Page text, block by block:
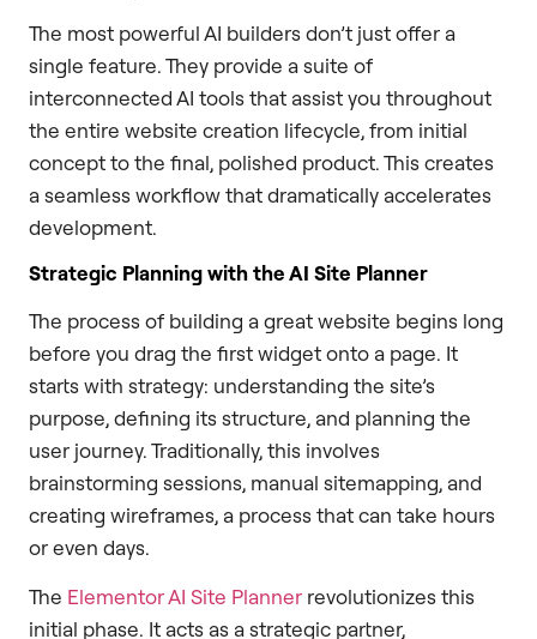
The most powerful AI builders don’t just offer a
single feature. They provide a suite of
interconnected AI tools that assist you throughout
the entire website creation lifecycle, from initial
concept to the final, polished product. This creates
a seamless workflow that dramatically accelerates
development.
Strategic Planning with the AI Site Planner
The process of building a great website begins long
before you drag the first widget onto a page. It
starts with strategy: understanding the site’s
purpose, defining its structure, and planning the
user journey. Traditionally, this involves
brainstorming sessions, manual sitemapping, and
creating wireframes, a process that can take hours
or even days.
The Elementor AI Site Planner revolutionizes this
initial phase. It acts as a strategic partner,